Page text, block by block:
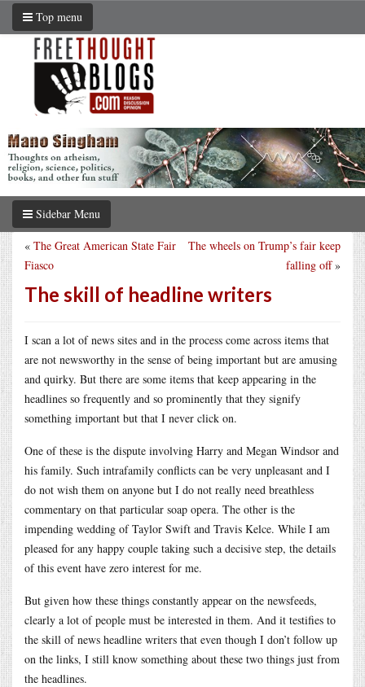
Top menu
Sidebar Menu
The wheels on Trump’s fair keep
falling off»
« The Great American State Fair
Fiasco
The skill of headline writers
I scan a lot of news sites and in the process come across items that
are not newsworthy in the sense of being important but are amusing
and quirky. But there are some items that keep appearing in the
headlines so frequently and so prominently that they signify
something important but that I never click on.
One of these is the dispute involving Harry and Megan Windsor and
his family. Such intrafamily conflicts can be very unpleasant and I
do not wish them on anyone but I do not really need breathless
commentary on that particular soap opera. The other is the
impending wedding of Taylor Swift and Travis Kelce. While I am
pleased for any happy couple taking such a decisive step, the details
of this event have zero interest for me.
But given how these things constantly appear on the newsfeeds,
clearly a lot of people must be interested in them. And it testifies to
the skill of news headline writers that even though I don’t follow up
on the links, I still know something about these two things just from
the headlines.